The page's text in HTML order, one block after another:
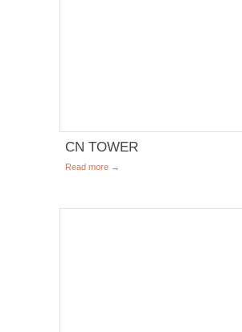
CN TOWER
Read more →